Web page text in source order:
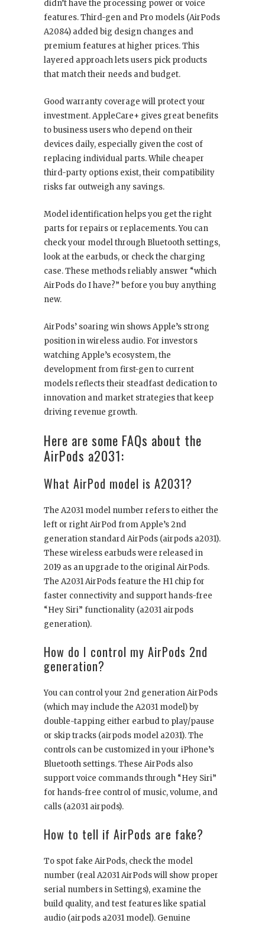
didn’t have the processing power or voice
features. Third-gen and Pro models (AirPods
A2084) added big design changes and
premium features at higher prices. This
layered approach lets users pick products
that match their needs and budget.
Good warranty coverage will protect your
investment. AppleCare+ gives great benefits
to business users who depend on their
devices daily, especially given the cost of
replacing individual parts. While cheaper
third-party options exist, their compatibility
risks far outweigh any savings.
Model identification helps you get the right
parts for repairs or replacements. You can
check your model through Bluetooth settings,
look at the earbuds, or check the charging
case. These methods reliably answer “which
AirPods do I have?” before you buy anything
new.
AirPods’ soaring win shows Apple’s strong
position in wireless audio. For investors
watching Apple’s ecosystem, the
development from first-gen to current
models reflects their steadfast dedication to
innovation and market strategies that keep
driving revenue growth.
Here are some FAQs about the
AirPods a2031:
What AirPod model is A2031?
The A2031 model number refers to either the
left or right AirPod from Apple’s 2nd
generation standard AirPods (airpods a2031).
These wireless earbuds were released in
2019 as an upgrade to the original AirPods.
The A2031 AirPods feature the H1 chip for
faster connectivity and support hands-free
“Hey Siri” functionality (a2031 airpods
generation).
How do I control my AirPods 2nd
generation?
You can control your 2nd generation AirPods
(which may include the A2031 model) by
double-tapping either earbud to play/pause
or skip tracks (airpods model a2031). The
controls can be customized in your iPhone’s
Bluetooth settings. These AirPods also
support voice commands through “Hey Siri”
for hands-free control of music, volume, and
calls (a2031 airpods).
How to tell if AirPods are fake?
To spot fake AirPods, check the model
number (real A2031 AirPods will show proper
serial numbers in Settings), examine the
build quality, and test features like spatial
audio (airpods a2031 model). Genuine